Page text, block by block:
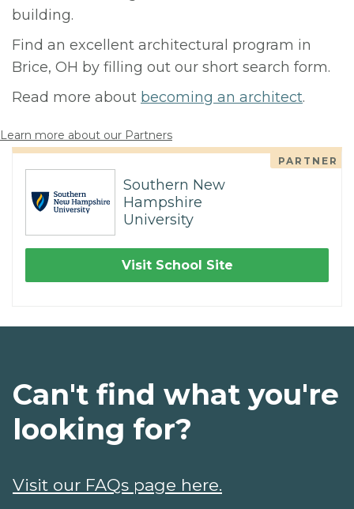
building.
Find an excellent architectural program in
Brice, OH by filling out our short search form.
Read more about becoming an architect.
Learn more about our Partners
PARTNER
Southern New
Hampshire
University
Visit School Site
Can't find what you're
looking for?
Visit our FAQs page here.